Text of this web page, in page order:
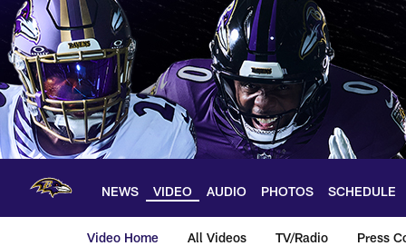
Skip
main
content
NEWS VIDEO AUDIO PHOTOS SCHEDULE
Video Home All Videos TV/Radio Press